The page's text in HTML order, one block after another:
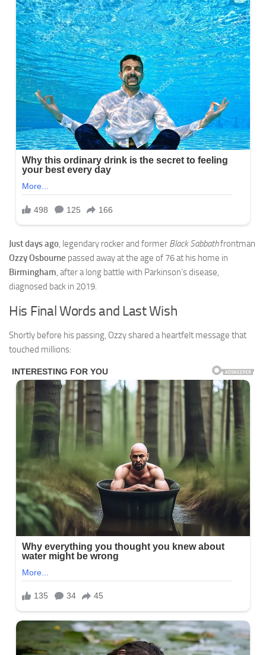
Just days ago, legendary rocker and former Black Sabbathfrontman
Ozzy Osbourne passed away at the age of 76 at his home in
Birmingham, after a long battle with Parkinson’s disease,
diagnosed back in 2019.
His Final Words and Last Wish
Shortly before his passing, Ozzy shared a heartfelt message that
touched millions: